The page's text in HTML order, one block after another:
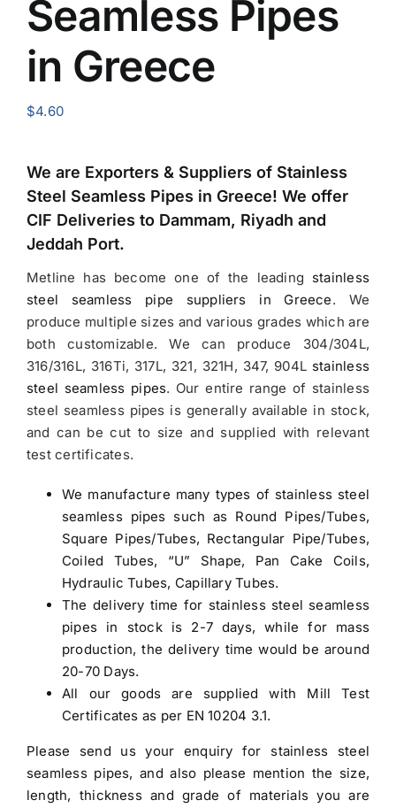
Seamless Pipes
in Greece
$4.60
We are Exporters & Suppliers of Stainless
Steel Seamless Pipes in Greece! We offer
CIF Deliveries to Dammam, Riyadh and
Jeddah Port.
Metline has become one of the leading stainless
steel seamless pipe suppliers in Greece. We
produce multiple sizes and various grades which are
both customizable. We can produce 304/304L,
316/316L, 316Ti, 317L, 321, 321H, 347, 904L stainless
steel seamless pipes. Our entire range of stainless
steel seamless pipes is generally available in stock,
and can be cut to size and supplied with relevant
test certificates.
We manufacture many types of stainless steel
seamless pipes such as Round Pipes/Tubes,
Square Pipes/Tubes, Rectangular Pipe/Tubes,
Coiled Tubes, “U” Shape, Pan Cake Coils,
Hydraulic Tubes, Capillary Tubes.
The delivery time for stainless steel seamless
pipes in stock is 2-7 days, while for mass
production, the delivery time would be around
20-70 Days.
All our goods are supplied with Mill Test
Certificates as per EN 10204 3.1.
Please send us your enquiry for stainless steel
seamless pipes, and also please mention the size,
length, thickness and grade of materials you are